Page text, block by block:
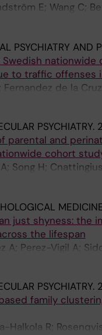
E; Wang C;
SC; Olby N; Olivry
PSYCHIATRY AND
to traffic offenses
de la
PSYCHIATRY.
parental and
cohort
Song H;
G; Li J; Zhang W;
just shyness: the
the lifespan
A; Perez-Vigil A;
PSYCHIATRY.
family
Halkola R;